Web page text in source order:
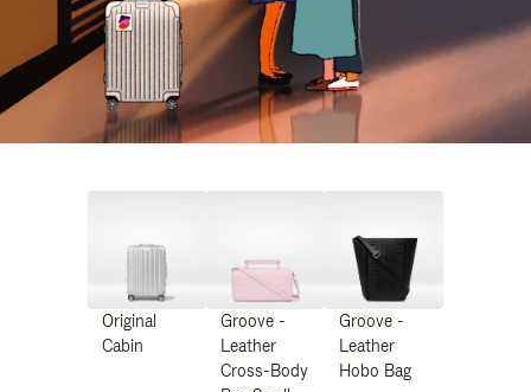
Original
Cabin
Groove -
Leather
Cross-Body
Groove -
Leather
Hobo Bag